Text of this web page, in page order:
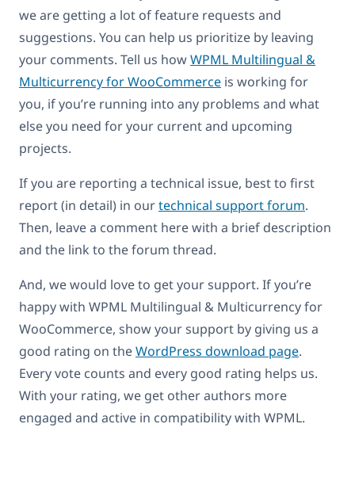
we are getting a lot of feature requests and
suggestions. You can help us prioritize by leaving
your comments. Tell us howWPML Multilingual &
Multicurrency for WooCommerce is working for
you, if you’re running into any problems and what
else you need for your current and upcoming
projects.
If you are reporting a technical issue, best to first
report (in detail) in ourtechnical support forum.
Then, leave a comment here with a brief description
and the link to the forum thread.
And, we would love to get your support. If you’re
happy with WPML Multilingual & Multicurrency for
WooCommerce, show your support by giving us a
good rating on theWordPress download page.
Every vote counts and every good rating helps us.
With your rating, we get other authors more
engaged and active in compatibility with WPML.